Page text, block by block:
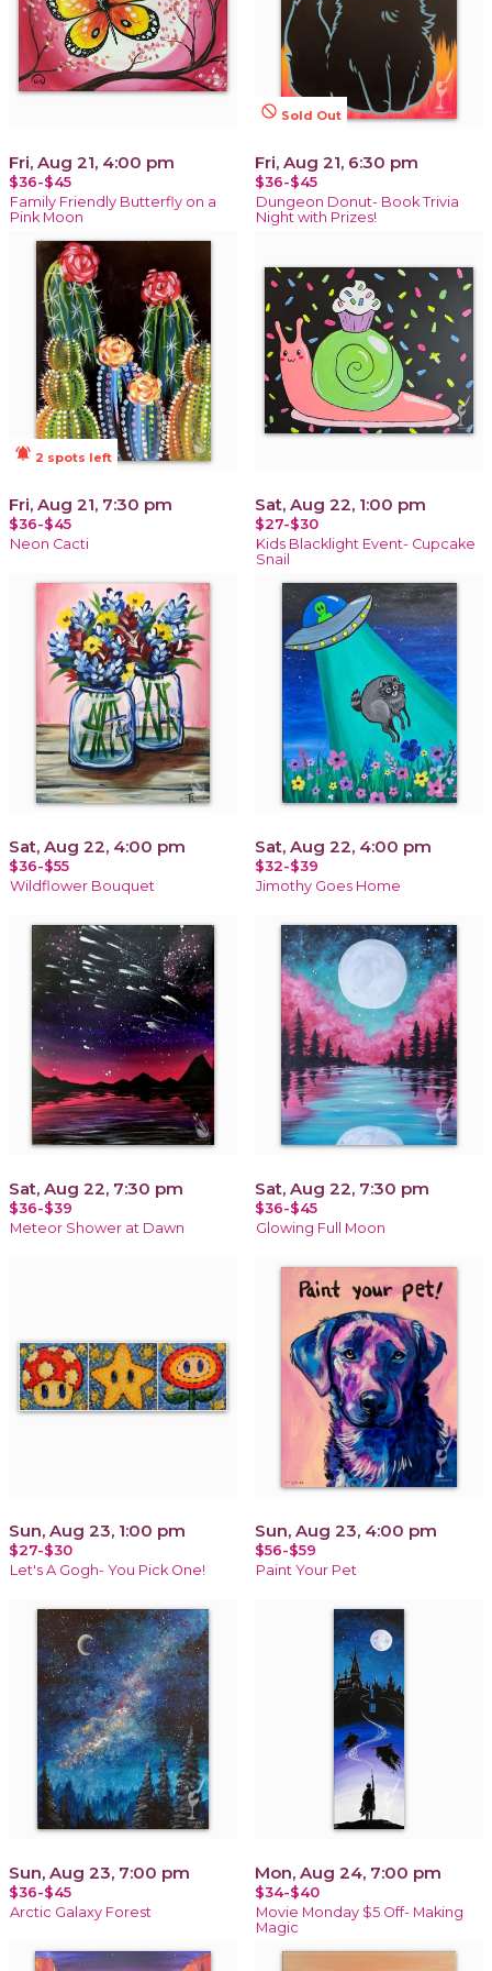
Fri, Aug 21, 4:00 pm
$36-$45
Family Friendly Butterfly on a
Pink Moon
not_interested Sold Out
Fri, Aug 21, 6:30 pm
$36-$45
Dungeon Donut- Book Trivia
Night with Prizes!
notifications_active 2 spots left
Fri, Aug 21, 7:30 pm
$36-$45
Neon Cacti
Sat, Aug 22, 1:00 pm
$27-$30
Kids Blacklight Event- Cupcake
Snail
Sat, Aug 22, 4:00 pm
$36-$55
Wildflower Bouquet
Sat, Aug 22, 4:00 pm
$32-$39
Jimothy Goes Home
Sat, Aug 22, 7:30 pm
$36-$39
Meteor Shower at Dawn
Sat, Aug 22, 7:30 pm
$36-$45
Glowing Full Moon
Sun, Aug 23, 1:00 pm
$27-$30
Let's A Gogh- You Pick One!
Sun, Aug 23, 4:00 pm
$56-$59
Paint Your Pet
Sun, Aug 23, 7:00 pm
$36-$45
Arctic Galaxy Forest
Mon, Aug 24, 7:00 pm
$34-$40
Movie Monday $5 Off- Making
Magic